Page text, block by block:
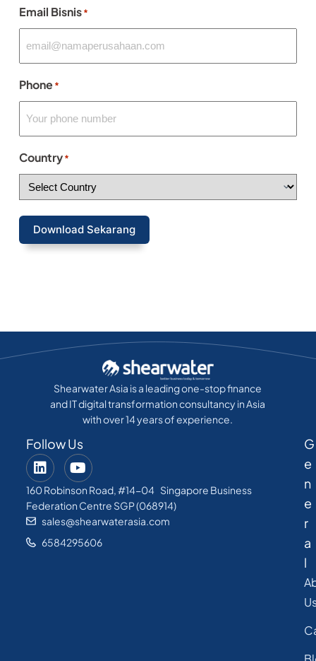
Email Bisnis*
Phone*
Country*
Download Sekarang
Shearwater Asia is a leading one-stop finance
and IT digital transformation consultancy in Asia
with over 14 years of experience.
Follow Us
160 Robinson Road, #14-04 Singapore Business
Federation Centre SGP (068914)
sales@shearwaterasia.com
6584295606
G
e
n
e
r
a
l